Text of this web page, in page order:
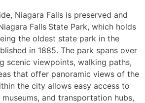
Niagara Falls is preserved and
Falls State Park, which holds
the oldest state park in the
in 1885. The park spans over
scenic viewpoints, walking paths,
that offer panoramic views of the
the city allows easy access to
and transportation hubs,